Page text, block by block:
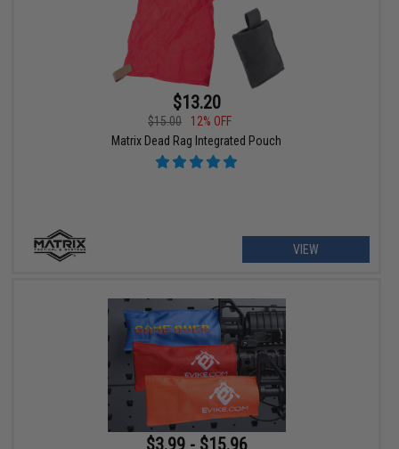
$13.20
$15.00
12% OFF
Matrix Dead Rag Integrated Pouch
VIEW
$3.99 - $15.96